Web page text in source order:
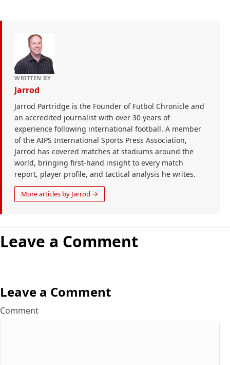
WRITTEN BY
Jarrod
Jarrod Partridge is the Founder of Futbol Chronicle and
an accredited journalist with over 30 years of
experience following international football. A member
of the AIPS International Sports Press Association,
Jarrod has covered matches at stadiums around the
world, bringing first-hand insight to every match
report, player profile, and tactical analysis he writes.
More articles by Jarrod →
Leave a Comment
Leave a Comment
Comment